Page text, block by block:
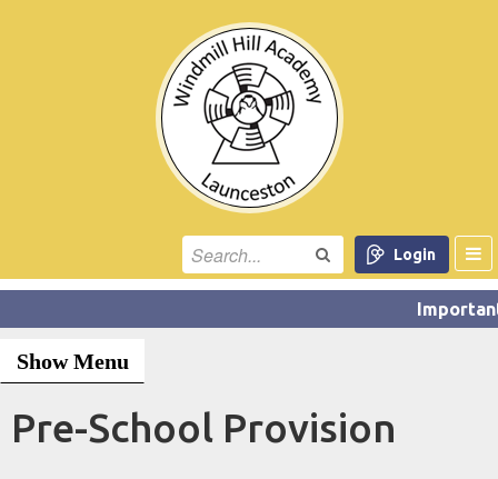
Login
Show Menu
Pre-School Provision